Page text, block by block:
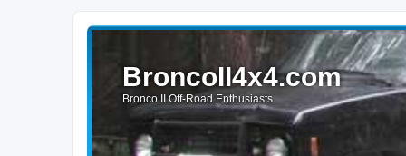
BroncoII4x4.com
Bronco II Off-Road Enthusiasts